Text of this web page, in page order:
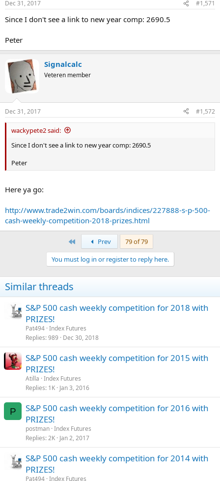
:
Dec 31, 2017 #1,571
Since I don't see a link to new year comp: 2690.5
Peter
Signalcalc
Veteren member
Dec 31, 2017 #1,572
wackypete2 said:
Since I don't see a link to new year comp: 2690.5
Peter
Here ya go:
http://www.trade2win.com/boards/indices/227888-s-p-500-
cash-weekly-competition-2018-prizes.html
Prev
79 of 79
You must log in or register to reply here.
Similar threads
S&P 500 cash weekly competition for 2018 with
PRIZES!
Pat494 Index Futures
Replies 989 Dec 30, 2018
S&P 500 cash weekly competition for 2015 with
PRIZES!
Atilla Index Futures
Replies 1K Jan 3, 2016
P
S&P 500 cash weekly competition for 2016 with
PRIZES!
postman Index Futures
Replies 2K Jan 2, 2017
S&P 500 cash weekly competition for 2014 with
PRIZES!
Pat494 Index Futures